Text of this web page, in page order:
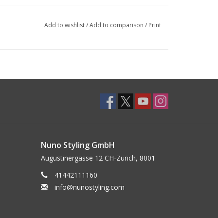
Add to wishlist/Add to comparison / Print
Nuno Styling GmbH
Augustinergasse 12 CH-Zürich, 8001
41442111160
info@nunostyling.com